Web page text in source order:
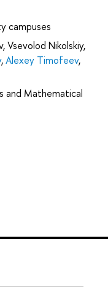
campuses
,Vsevolod Nikolskiy,
,Alexey Timofeev,
and Mathematical